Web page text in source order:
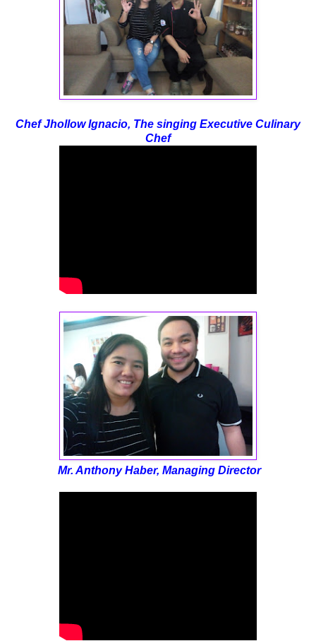
Chef Jhollow Ignacio, The singing Executive Culinary
Chef
Mr. Anthony Haber, Managing Director